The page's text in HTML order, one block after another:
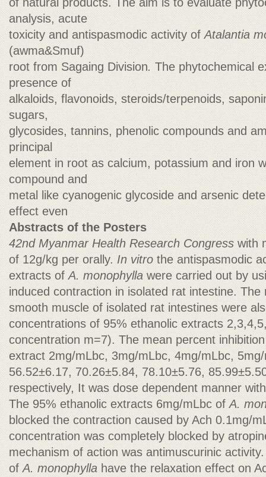
analysis, acute
toxicity and antispasmodic activity ofAtalantia
(awma&Smuf)
root from Sagaing Division. The phytochemical
presence of
alkaloids, flavonoids, steroids/terpenoids,
sugars,
glycosides, tannins, phenolic compounds and
principal
element in root as calcium, potassium and iron
compound and
metal like cyanogenic glycoside and arsenic
effect even
Abstracts of the Posters
42nd Myanmar Health Research Congresswith
of 12g/kg per orally.In vitrothe antispasmodic
extracts ofA. monophyllawere carried out by
induced contraction in isolated rat intestine.
smooth muscle of isolated rat intestines were
concentrations of 95% ethanolic extracts
concentration m=7). The mean percent
extract 2mg/mLbc, 3mg/mLbc, 4mg/mLbc,
56.52±6.17, 70.26±5.84, 78.10±5.76,
respectively, It was dose dependent manner
The 95% ethanolic extracts 6mg/mLbc ofA.
blocked the contraction caused by Ach 0.1mg/
concentration was completely blocked by
mechanism of action was antimuscurinic
ofA. monophylla have the relaxation effect on